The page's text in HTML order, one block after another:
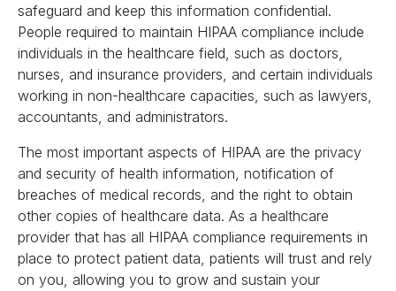
safeguard and keep this information confidential.
People required to maintain HIPAA compliance include
individuals in the healthcare field, such as doctors,
nurses, and insurance providers, and certain individuals
working in non-healthcare capacities, such as lawyers,
accountants, and administrators.
The most important aspects of HIPAA are the privacy
and security of health information, notification of
breaches of medical records, and the right to obtain
other copies of healthcare data. As a healthcare
provider that has all HIPAA compliance requirements in
place to protect patient data, patients will trust and rely
on you, allowing you to grow and sustain your